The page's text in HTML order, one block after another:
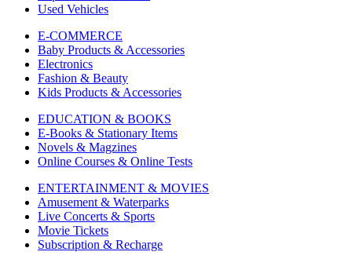
Used Vehicles
E-COMMERCE
Baby Products & Accessories
Electronics
Fashion & Beauty
Kids Products & Accessories
EDUCATION & BOOKS
E-Books & Stationary Items
Novels & Magzines
Online Courses & Online Tests
ENTERTAINMENT & MOVIES
Amusement & Waterparks
Live Concerts & Sports
Movie Tickets
Subscription & Recharge